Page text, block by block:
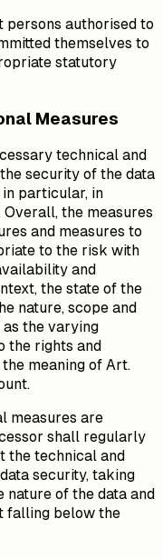
persons authorised to
themselves to
statutory
Measures
technical and
security of the data
in particular, in
Overall, the measures
and measures to
to the risk with
and
the state of the
nature, scope and
the varying
the rights and
meaning of Art.
measures are
shall regularly
the technical and
security, taking
of the data and
falling below the